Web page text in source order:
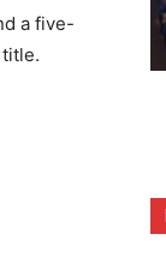
a five-